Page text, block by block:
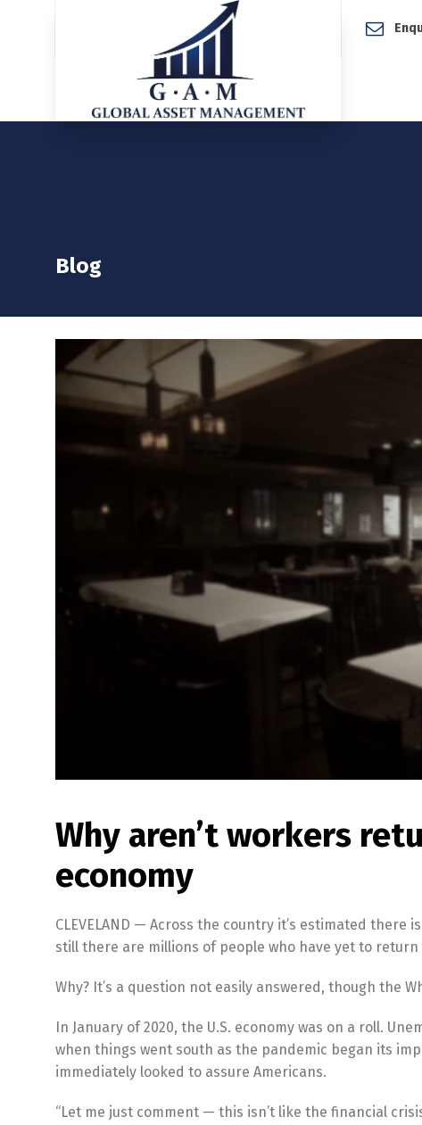
Blog
Why aren’t workers
economy
CLEVELAND — Across the country it’s estimated
still there are millions of people who have yet to
Why? It’s a question not easily answered, though the
In January of 2020, the U.S. economy was on a roll.
when things went south as the pandemic began its
immediately looked to assure Americans.
“Let me just comment — this isn’t like the financial